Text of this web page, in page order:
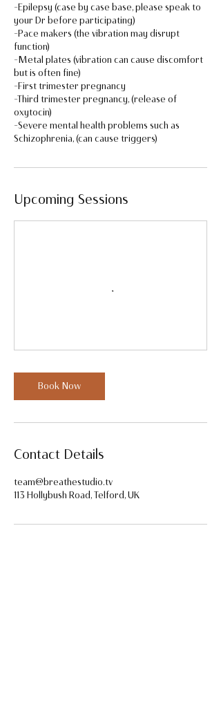
-Epilepsy (case by case base, please speak to
your Dr before participating)
-Pace makers (the vibration may disrupt
function)
-Metal plates (vibration can cause discomfort
but is often fine)
-First trimester pregnancy
-Third trimester pregnancy, (release of
oxytocin)
-Severe mental health problems such as
Upcoming Sessions
Book Now
Contact Details
team@breathestudio.tv
113 Hollybush Road, Telford, UK